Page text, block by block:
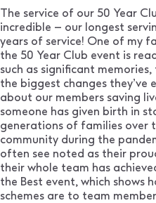
The service of our 50 Year
incredible – our longest
years of service! One of my
the 50 Year Club event is
such as significant
the biggest changes they’ve
about our members saving
someone has given birth in
generations of families over
community during the
often see noted as their
their whole team has
the Best event, which shows
schemes are to team